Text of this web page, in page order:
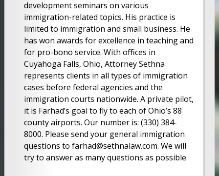
development seminars on various
immigration-related topics. His practice is
limited to immigration and small business. He
has won awards for excellence in teaching and
for pro-bono service. With offices in
Cuyahoga Falls, Ohio, Attorney Sethna
represents clients in all types of immigration
cases before federal agencies and the
immigration courts nationwide. A private pilot,
it is Farhad’s goal to fly to each of Ohio’s 88
county airports. Our number is: (330) 384-
8000. Please send your general immigration
questions to farhad@sethnalaw.com. We will
try to answer as many questions as possible.